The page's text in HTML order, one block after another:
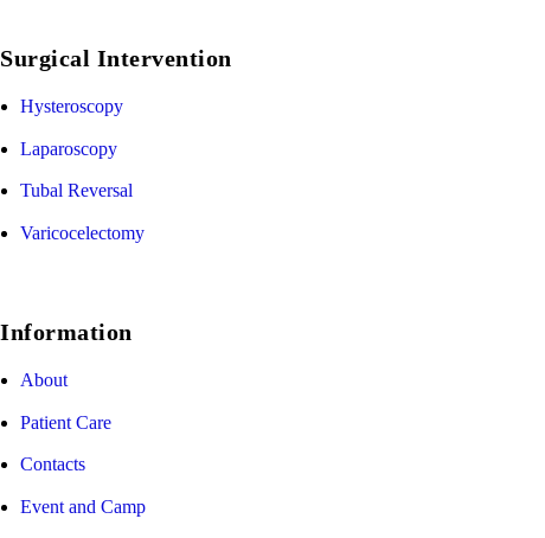
Surgical Intervention
Hysteroscopy
Laparoscopy
Tubal Reversal
Varicocelectomy
Information
About
Patient Care
Contacts
Event and Camp